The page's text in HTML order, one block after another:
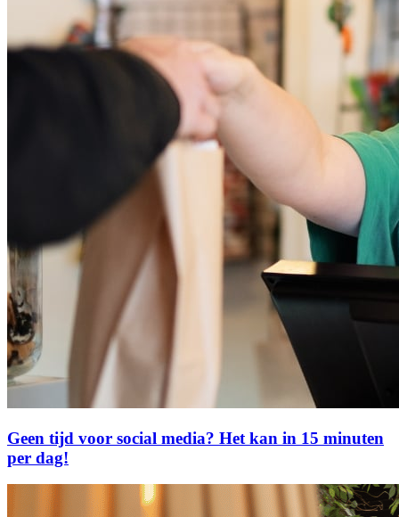
Geen tijd voor social media? Het kan in 15 minuten
per dag!